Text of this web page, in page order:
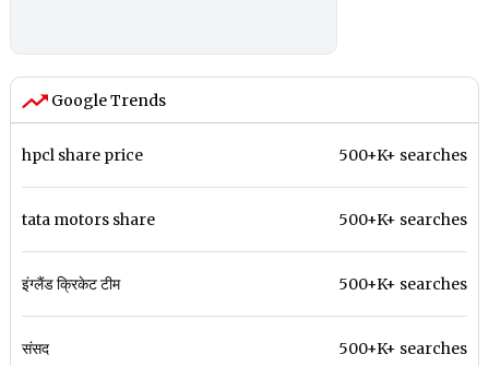
Google Trends
hpcl share price 500+K+ searches
tata motors share 500+K+ searches
इंग्लैंड क्रिकेट टीम 500+K+ searches
संसद 500+K+ searches